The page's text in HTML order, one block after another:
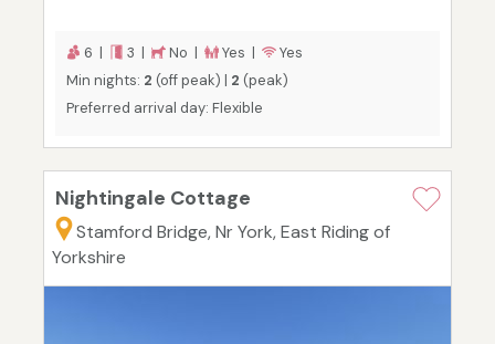
6 | 3 | No | Yes |
Yes
Min nights: 2 (off peak) | 2 (peak)
Preferred arrival day: Flexible
Nightingale Cottage
Stamford Bridge, Nr York, East Riding of
Yorkshire